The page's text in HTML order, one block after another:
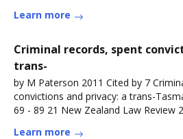
Learn more
Criminal records, spent
trans-
by M Paterson 2011 Cited by 7
convictions and privacy: a trans-
69 - 89 21 New Zealand Law Review
Learn more